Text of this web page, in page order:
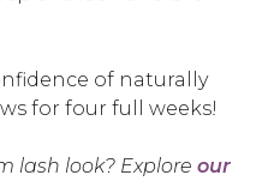
of naturally
for four full weeks!
lash look? Explore our